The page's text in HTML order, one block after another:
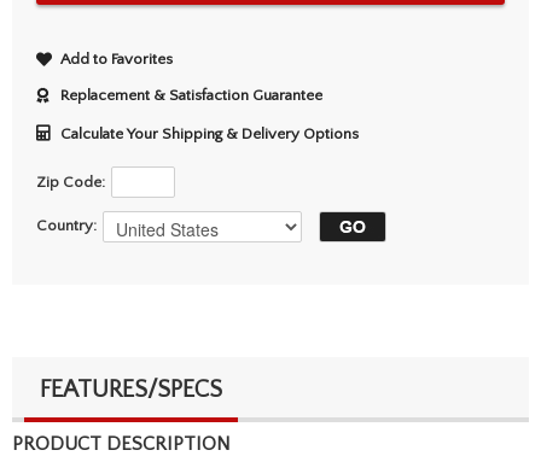
Add to Favorites
Replacement & Satisfaction Guarantee
Calculate Your Shipping & Delivery Options
Zip Code:
Country:
FEATURES/SPECS
PRODUCT DESCRIPTION